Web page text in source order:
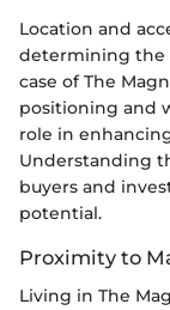
Location and
determining the
case of The
positioning and
role in
Understanding
buyers and
potential.
Proximity to
Living in The